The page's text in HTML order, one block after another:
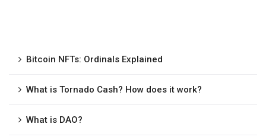
Bitcoin NFTs: Ordinals Explained
What is Tornado Cash? How does it work?
What is DAO?